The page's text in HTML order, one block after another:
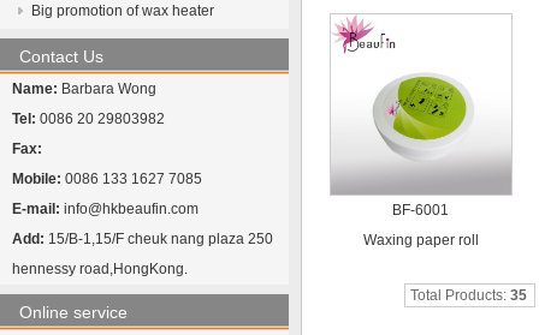
Big promotion of wax heater
Contact Us
Name: Barbara Wong
Tel: 0086 20 29803982
Fax:
Mobile: 0086 133 1627 7085
E-mail: info@hkbeaufin.com
Add: 15/B-1,15/F cheuk nang plaza 250
hennessy road,HongKong.
Online service
BF-6001
Waxing paper roll
Total Products:35